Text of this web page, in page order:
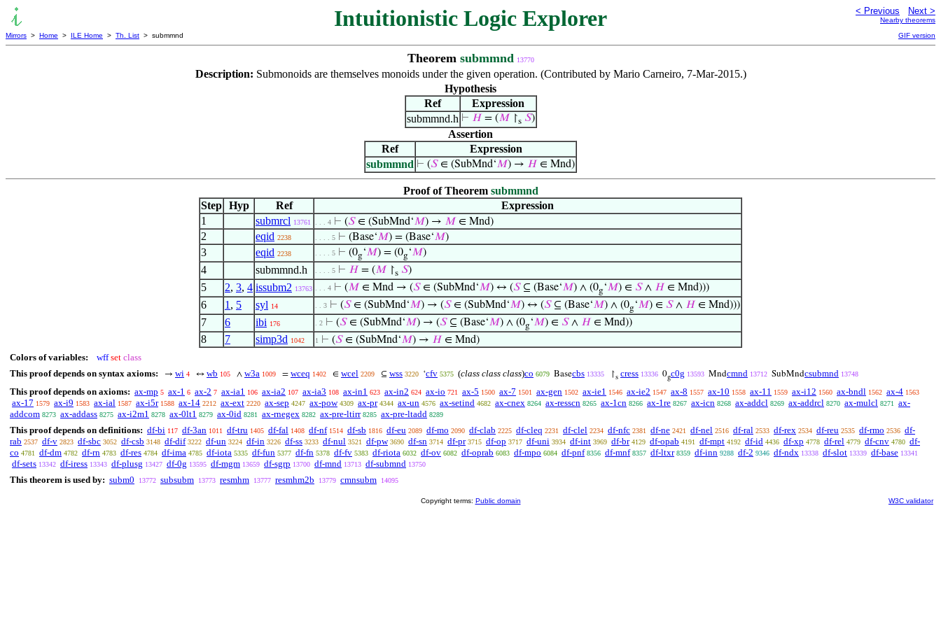
Intuitionistic Logic Explorer < Previous Next >
Nearby theorems
Mirrors > Home > ILE Home > Th. List > submmnd GIF version
Theorem submmnd 13770
Description: Submonoids are themselves monoids under the given operation. (Contributed by Mario Carneiro, 7-Mar-2015.)
Hypothesis
Ref
Expression
submmnd.h ⊢ 𝐻= (𝑀 ↾s 𝑆)
Assertion
Ref
Expression
submmnd ⊢ (𝑆∈ (SubMnd‘𝑀) → 𝐻 ∈ Mnd)
Proof of Theorem submmnd
Step Hyp Ref
Expression
1
submrcl 13761 . . . 4 ⊢ (𝑆∈ (SubMnd‘𝑀) → 𝑀 ∈ Mnd)
2 eqid 2238 . . . . 5 ⊢ (Base‘𝑀) = (Base‘𝑀)
3 eqid 2238 . . . . 5 ⊢ (0g‘𝑀) = (0g‘𝑀)
4 submmnd.h . . . . 5 ⊢ 𝐻 = (𝑀 ↾s 𝑆)
5 2, 3, 4 issubm2 13763 . . . 4 ⊢ (𝑀 ∈ Mnd → (𝑆∈ (SubMnd‘𝑀) ↔ (𝑆⊆ (Base‘𝑀) ∧ (0g‘𝑀) ∈ 𝑆∧ 𝐻 ∈ Mnd)))
6 1 , 5 syl 14 . . 3 ⊢ (𝑆∈ (SubMnd‘𝑀) → (𝑆∈ (SubMnd‘𝑀) ↔ (𝑆⊆ (Base‘𝑀) ∧ (0g‘𝑀) ∈ 𝑆∧ 𝐻 ∈ Mnd)))
7 6 ibi 176 . 2 ⊢ (𝑆∈ (SubMnd‘𝑀) → (𝑆⊆ (Base‘𝑀) ∧ (0g‘𝑀) ∈ 𝑆∧ 𝐻 ∈ Mnd))
8 7 simp3d 1042 1 ⊢ (𝑆∈ (SubMnd‘𝑀) → 𝐻 ∈ Mnd)
Colors of variables: wff set class
This proof depends on syntax axioms:
→ wi 4 ↔ wb 105 ∧ w3a 1009 = wceq 1402 ∈ wcel 2209 ⊆ wss 3220 ‘cfv 5375 (class class class)co 6079 Basecbs 13335 ↾s cress 13336 0gc0g 13593 Mndcmnd 13712 SubMndcsubmnd 13748
This proof depends on axioms: ax-mp 5 ax-1 6 ax-2 7 ax-ia1 106 ax-ia2 107 ax-ia3 108 ax-in1 623 ax-in2 624 ax-io 721 ax-5 1500 ax-7 1501 ax-gen 1502 ax-ie1 1546 ax-ie2 1547 ax-8 1557 ax-10 1558 ax-11 1559 ax-i12 1560 ax-bndl 1562 ax-4 1563
ax-17 1579 ax-i9 1583 ax-ial 1587 ax-i5r 1588 ax-14 2212 ax-ext 2220 ax-sep 4247 ax-pow 4309 ax-pr 4344 ax-un 4576 ax-setind 4682 ax-cnex 8264 ax-resscn 8265 ax-1cn 8266 ax-1re 8267 ax-icn 8268 ax-addcl 8269 ax-addrcl 8270 ax-mulcl 8271
ax-
addcom 8273 ax-addass 8275 ax-i2m1 8278 ax-0lt1 8279 ax-0id 8281 ax-rnegex 8282 ax-pre-ltirr 8285 ax-pre-ltadd 8289
This proof depends on definitions: df-bi 117 df-3an 1011 df-tru 1405 df-fal 1408 df-nf 1514 df-sb 1816 df-eu 2089 df-mo 2090 df-clab 2225 df-cleq 2231 df-clel 2234 df-nfc 2381 df-ne 2421 df-nel 2516 df-ral 2533 df-rex 2534 df-reu 2535 df-rmo 2536 df-
rab 2537 df-v 2823 df-sbc 3052 df-csb 3148 df-dif 3222 df-un 3224 df-in 3226 df-ss 3233 df-nul 3521 df-pw 3690 df-sn 3714 df-pr 3715 df-op 3717 df-uni 3934 df-int 3969 df-br 4129 df-opab 4191 df-mpt 4192 df-id 4436 df-xp 4778 df-rel 4779 df-cnv 4780 df-
co 4781 df-dm 4782 df-rn 4783 df-res 4784 df-ima 4785 df-iota 5335 df-fun 5377 df-fn 5378 df-fv 5383 df-riota 6032 df-ov 6082 df-oprab 6083 df-mpo 6084 df-pnf 8356 df-mnf 8357 df-ltxr 8359 df-inn 9288 df-2 9346 df-ndx 13338 df-slot 13339 df-base 13341
df-sets 13342 df-iress 13343 df-plusg 13427 df-0g 13595 df-mgm 13659 df-sgrp 13700 df-mnd 13713 df-submnd 13750
This theorem is used by: subm0 13772 subsubm 13773 resmhm 13777 resmhm2b 13779 cmnsubm 14095
Copyright terms: Public domain W3C validator